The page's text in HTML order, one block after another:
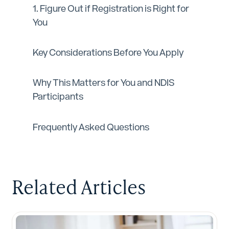
1. Figure Out if Registration is Right for
You
Key Considerations Before You Apply
Why This Matters for You and NDIS
Participants‍
Frequently Asked Questions
Related Articles